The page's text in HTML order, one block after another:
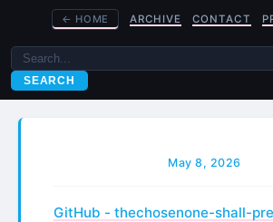
← HOME ARCHIVE CONTACT
SEARCH
May 8, 2026
GitHub - thechosenone-shall-